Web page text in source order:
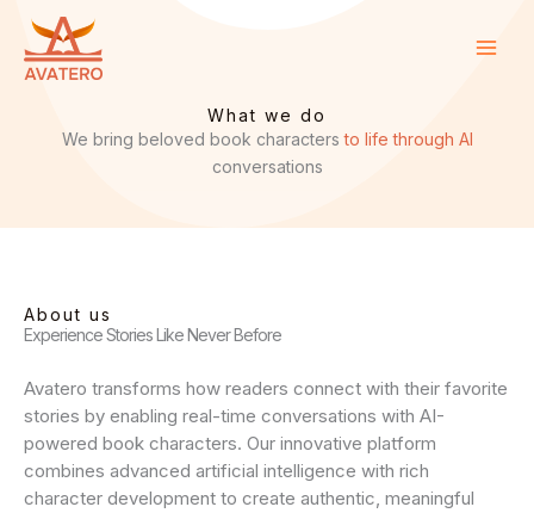
content
What we do
We bring beloved book charactersto life through AI
conversations
About us
Experience Stories Like Never Before
Avatero transforms how readers connect with their favorite
stories by enabling real-time conversations with AI-
powered book characters. Our innovative platform
combines advanced artificial intelligence with rich
character development to create authentic, meaningful